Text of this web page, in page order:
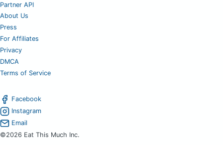
Partner API
About Us
Press
For Affiliates
Privacy
DMCA
Terms of Service
Facebook
Instagram
Email
©2026 Eat This Much Inc.